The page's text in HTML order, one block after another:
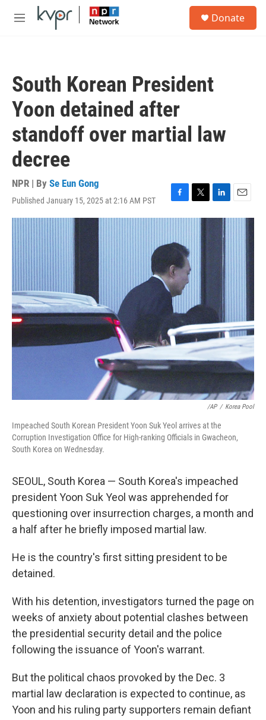
Skip to main content
M
Donate
South Korean President
Yoon detained after
standoff over martial law
decree
NPR | By Se Eun Gong
Published January 15, 2025 at 2:16 AM PST
F
a
b
o
o
k
T
w
L
i
E
m
/AP / Korea Pool
Impeached South Korean President Yoon Suk Yeol arrives at the
Corruption Investigation Office for High-ranking Officials in Gwacheon,
South Korea on Wednesday.
SEOUL, South Korea — South Korea's impeached
president Yoon Suk Yeol was apprehended for
questioning over insurrection charges, a month and
a half after he briefly imposed martial law.
He is the country's first sitting president to be
detained.
With his detention, investigators turned the page on
weeks of anxiety about potential clashes between
the presidential security detail and the police
following the issuance of Yoon's warrant.
But the political chaos provoked by the Dec. 3
martial law declaration is expected to continue, as
Yoon and his ruling party supporters remain defiant